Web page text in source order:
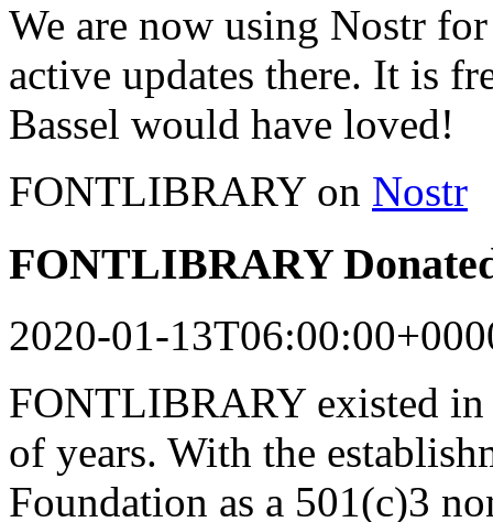
We are now using Nostr
active updates there. It is
Bassel would have loved!
FONTLIBRARY on Nostr
FONTLIBRARY
2020-01-
FONTLIBRARY existed in
of years. With the
Foundation as a 501(c)3